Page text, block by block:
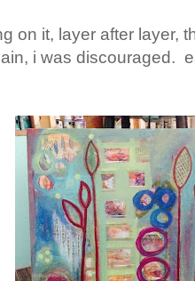
on it, layer after layer,
i was discouraged.